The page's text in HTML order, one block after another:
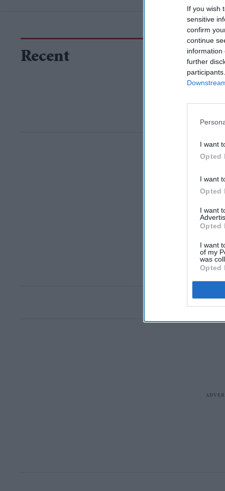
If you wish
sensitive
confirm
continue
information
further
I want
Opted
I want
Opted
I want
Opted
I want
of my
was
Opted
Recent